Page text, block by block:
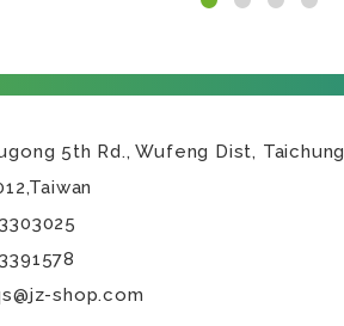
5th Rd., Wufeng Dist, Taichung
,Taiwan
shop.com